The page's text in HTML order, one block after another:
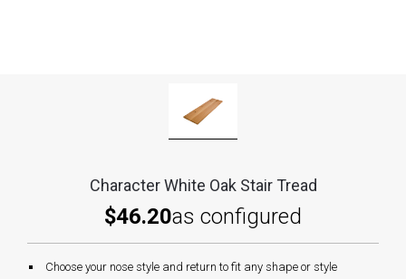
Character White Oak Stair Tread
$46.20as configured
Choose your nose style and return to fit any shape or style